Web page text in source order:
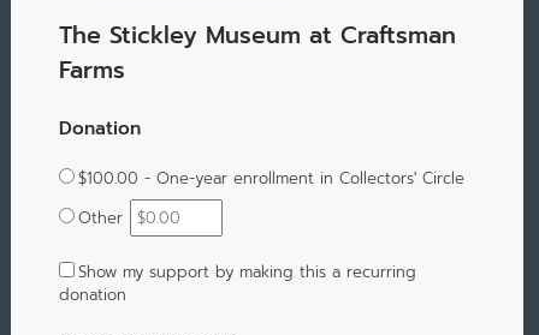
The Stickley Museum at Craftsman
Farms
Donation
$100.00 - One-year enrollment in Collectors' Circle
Other
Show my support by making this a recurring
donation